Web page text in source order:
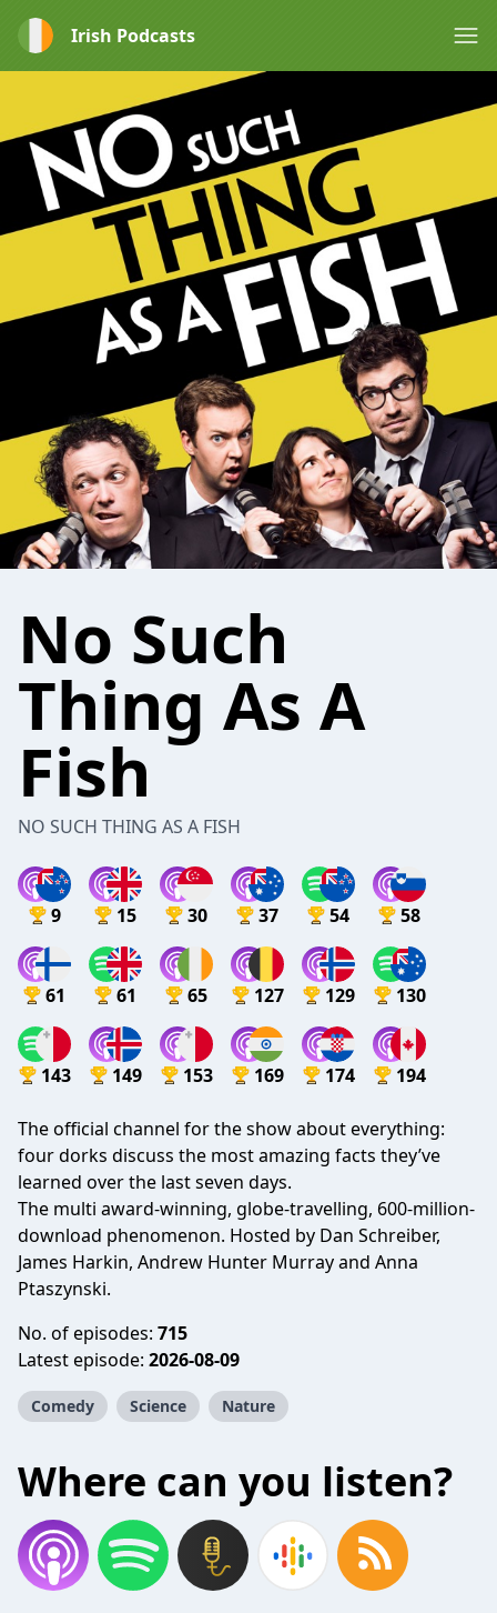
Irish Podcasts
No Such
Thing As A
Fish
NO SUCH THING AS A FISH
9 15 30 37 54 58
61 61 65 127 129 130
143 149 153 169 174 194
The official channel for the show about everything:
four dorks discuss the most amazing facts they’ve
learned over the last seven days.
The multi award-winning, globe-travelling, 600-million-
download phenomenon. Hosted by Dan Schreiber,
James Harkin, Andrew Hunter Murray and Anna
Ptaszynski.
No. of episodes: 715
Latest episode: 2026-08-09
Comedy Science Nature
Where can you listen?